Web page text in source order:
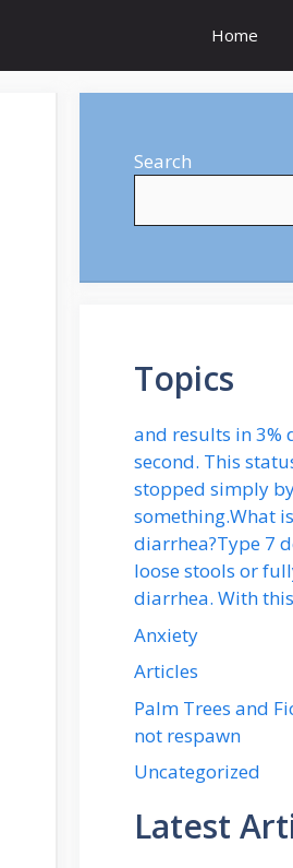
Home
Search
Topics
and results in 3%
second. This
stopped simply
something.What
diarrhea?Type 7
loose stools or
diarrhea. With
Anxiety
Articles
Palm Trees and
not respawn
Uncategorized
Latest